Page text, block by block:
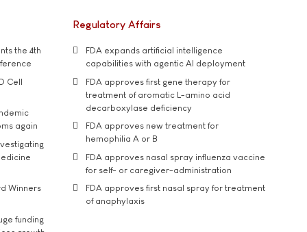
the 4th
Cell
again
Winners
funding
Regulatory Affairs
FDA expands artificial intelligence
capabilities with agentic AI deployment
FDA approves first gene therapy for
treatment of aromatic L-amino acid
decarboxylase deficiency
FDA approves new treatment for
hemophilia A or B
FDA approves nasal spray influenza vaccine
for self- or caregiver-administration
FDA approves first nasal spray for treatment
of anaphylaxis